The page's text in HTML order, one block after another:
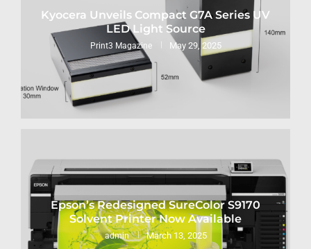
Kyocera Unveils Compact G7A Series UV
LED Light Source
Print3 Magazine May 29, 2025
Epson’s Redesigned SureColor S9170
Solvent Printer Now Available
admin March 13, 2025